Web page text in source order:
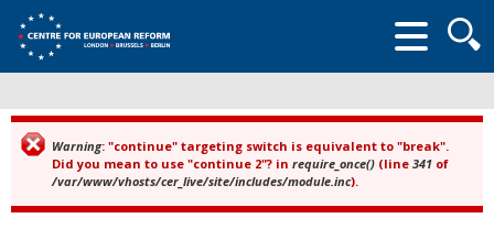
form
Error message
Warning: "continue" targeting switch is equivalent to "break".
Did you mean to use "continue 2"? in require_once() (line 341 of
/var/www/vhosts/cer_live/site/includes/module.inc).